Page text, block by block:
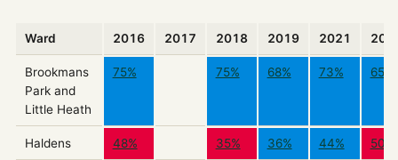
Ward 2016 2017 2018 2019 2021
Brookmans
Park and
Little Heath
75% 75% 68% 73% 65%
Haldens 48% 35% 36% 44% 50%